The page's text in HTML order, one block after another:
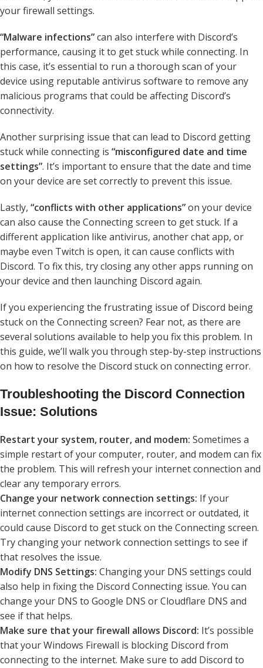
your firewall settings.
“Malware infections”can also interfere with Discord’s
performance, causing it to get stuck while connecting. In
this case, it’s essential to run a thorough scan of your
device using reputable antivirus software to remove any
malicious programs that could be affecting Discord’s
connectivity.
Another surprising issue that can lead to Discord getting
stuck while connecting is “misconfigured date and time
settings”. It’s important to ensure that the date and time
on your device are set correctly to prevent this issue.
Lastly, “conflicts with other applications”on your device
can also cause the Connecting screen to get stuck. If a
different application like antivirus, another chat app, or
maybe even Twitch is open, it can cause conflicts with
Discord. To fix this, try closing any other apps running on
your device and then launching Discord again.
If you experiencing the frustrating issue of Discord being
stuck on the Connecting screen? Fear not, as there are
several solutions available to help you fix this problem. In
this guide, we’ll walk you through step-by-step instructions
on how to resolve the Discord stuck on connecting error.
Troubleshooting the Discord Connection
Issue: Solutions
Restart your system, router, and modem: Sometimes a
simple restart of your computer, router, and modem can fix
the problem. This will refresh your internet connection and
clear any temporary errors.
Change your network connection settings: If your
internet connection settings are incorrect or outdated, it
could cause Discord to get stuck on the Connecting screen.
Try changing your network connection settings to see if
that resolves the issue.
Modify DNS Settings: Changing your DNS settings could
also help in fixing the Discord Connecting issue. You can
change your DNS to Google DNS or Cloudflare DNS and
see if that helps.
Make sure that your firewall allows Discord: It’s possible
that your Windows Firewall is blocking Discord from
connecting to the internet. Make sure to add Discord to